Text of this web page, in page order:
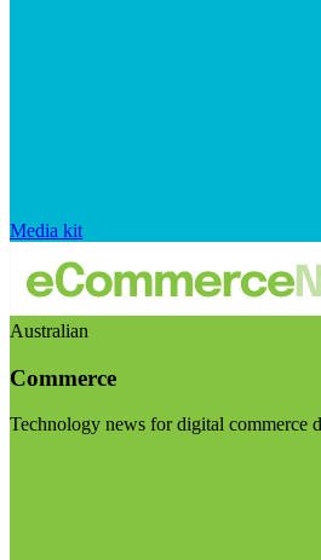
Media kit
Australian
Commerce
Technology news for digital commerce